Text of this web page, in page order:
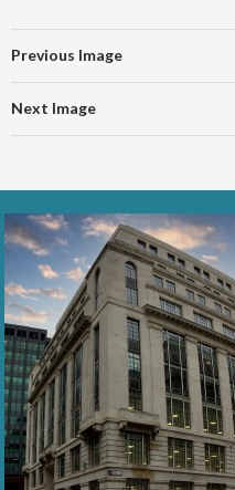
Previous Image
Next Image